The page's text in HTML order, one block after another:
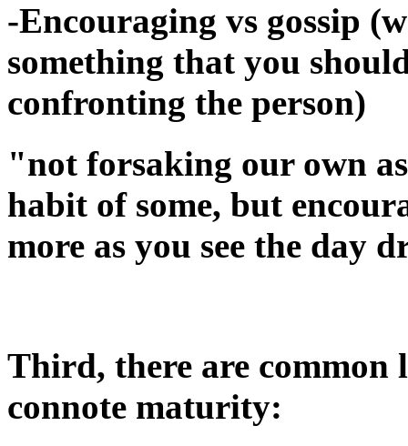
-Encouraging vs gossip
something that you
confronting the person)
"not forsaking our own
habit of some, but
more as you see the day
Third, there are common
connote maturity: